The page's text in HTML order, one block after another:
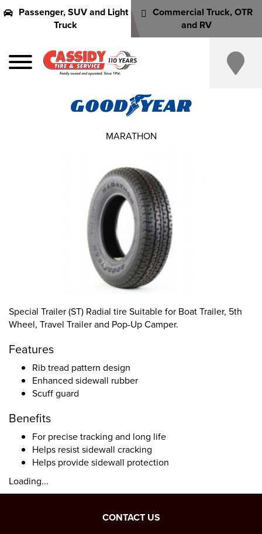
Passenger, SUV and Light
Truck
Commercial Truck, OTR
and RV
Special Trailer (ST) Radial tire Suitable for Boat Trailer, 5th
Wheel, Travel Trailer and Pop-Up Camper.
Features
Rib tread pattern design
Enhanced sidewall rubber
Scuff guard
Benefits
For precise tracking and long life
Helps resist sidewall cracking
Helps provide sidewall protection
Loading...
MARATHON
CONTACT US